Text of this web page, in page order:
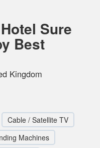
Sure
Best
Kingdom
Cable / Satellite TV
Machines